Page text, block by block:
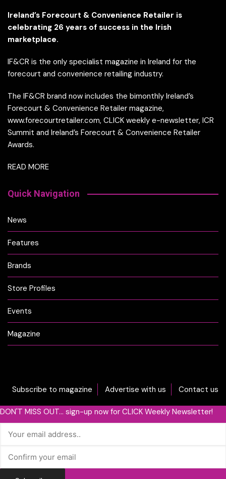
Ireland’s Forecourt & Convenience Retailer is
celebrating 26 years of success in the Irish
marketplace.
IF&CR is the only specialist magazine in Ireland for the
forecourt and convenience retailing industry.
The IF&CR brand now includes the bimonthly Ireland’s
Forecourt & Convenience Retailer magazine,
www.forecourtretailer.com, CLICK weekly e-newsletter, ICR
Summit and Ireland’s Forecourt & Convenience Retailer
Awards.
READ MORE
Quick Navigation
News
Features
Brands
Store Profiles
Events
Magazine
Subscribe to magazine Advertise with us Contact us
DON'T MISS OUT... sign-up now for CLICK Weekly Newsletter!